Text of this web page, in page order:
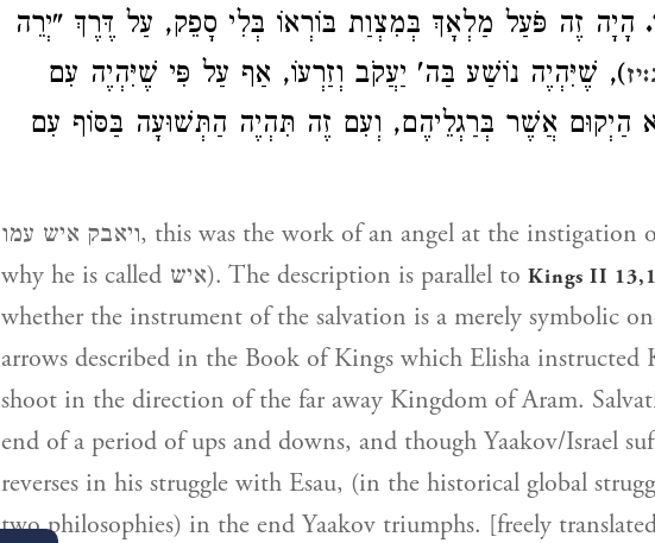
הָיָה זֶה פֹּעַל מַלְאָךְ בְּמִצְוַת בּוֹרְאוֹ בְּלִי סָפֵק, עַל דֶּרֶךְ "יְרֵה
), שֶׁיִּהְיֶה נוֹשַׁע בַּה' יַעֲקֹב וְזַרְעוֹ, אַף עַל פִּי שֶׁיִּהְיֶה עִם
הַיְקוּם אֲשֶׁר בְּרַגְלֵיהֶם, וְעִם זֶה תִּהְיֶה הַתְּשׁוּעָה בַּסּוֹף עִם
ויאבק איש עמו, this was the work of an angel at the instigation of G’d (that is
why he is called איש). The description is parallel to Kings II
whether the instrument of the salvation is a merely symbolic
arrows described in the Book of Kings which Elisha instructed
shoot in the direction of the far away Kingdom of Aram.
end of a period of ups and downs, and though Yaakov/Israel
reverses in his struggle with Esau, (in the historical global
two philosophies) in the end Yaakov triumphs. [freely